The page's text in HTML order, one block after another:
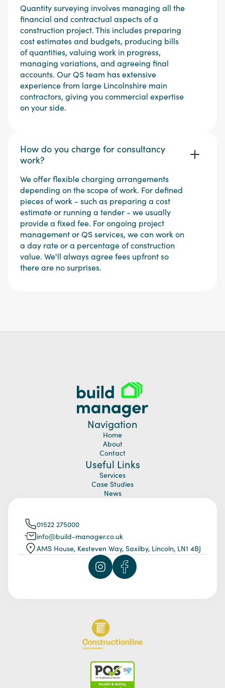
Quantity surveying involves managing all the
financial and contractual aspects of a
construction project. This includes preparing
cost estimates and budgets, producing bills
of quantities, valuing work in progress,
managing variations, and agreeing final
accounts. Our QS team has extensive
experience from large Lincolnshire main
contractors, giving you commercial expertise
on your side.
How do you charge for consultancy
work?
We offer flexible charging arrangements
depending on the scope of work. For defined
pieces of work - such as preparing a cost
estimate or running a tender - we usually
provide a fixed fee. For ongoing project
management or QS services, we can work on
a day rate or a percentage of construction
value. We'll always agree fees upfront so
there are no surprises.
Navigation
Home
About
Contact
Useful Links
Services
Case Studies
News
01522 275000
info@build-manager.co.uk
AMS House, Kesteven Way, Saxilby, Lincoln, LN1 4BJ